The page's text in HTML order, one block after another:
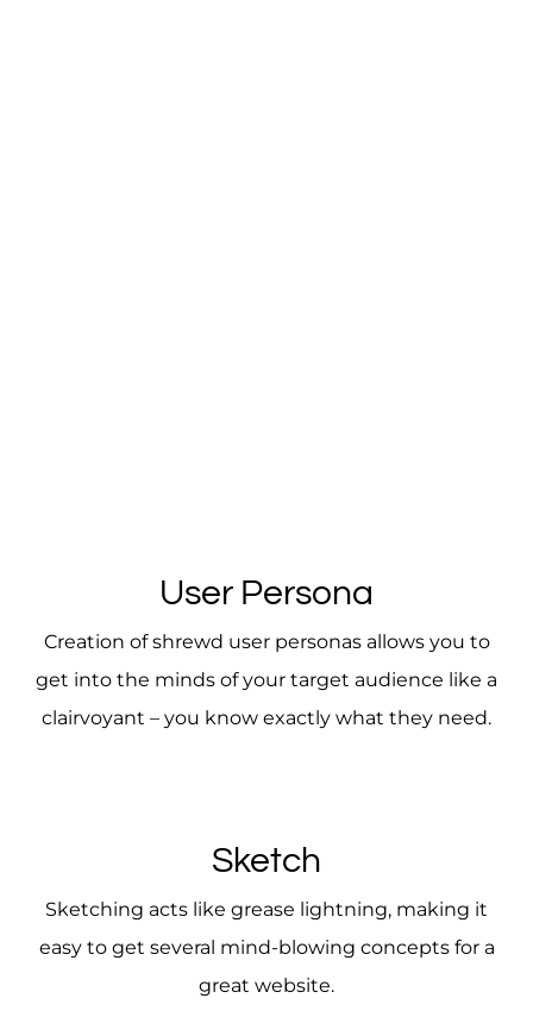
User Persona
Creation of shrewd user personas allows you to
get into the minds of your target audience like a
clairvoyant – you know exactly what they need.
Sketch
Sketching acts like grease lightning, making it
easy to get several mind-blowing concepts for a
great website.